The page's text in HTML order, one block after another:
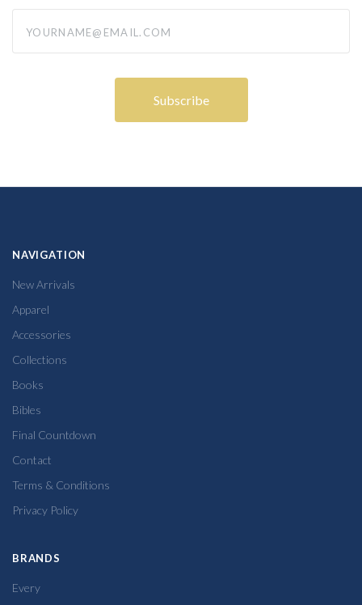
NAVIGATION
New Arrivals
Apparel
Accessories
Collections
Books
Bibles
Final Countdown
Contact
Terms & Conditions
Privacy Policy
BRANDS
Every